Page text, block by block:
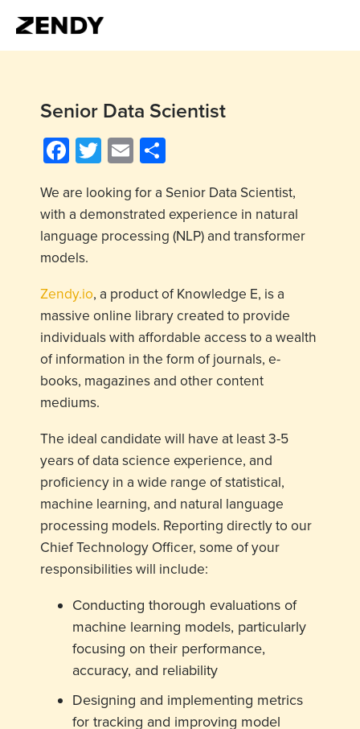
Senior Data Scientist
Facebook
Twitter
Email
We are looking for a Senior Data Scientist,
with a demonstrated experience in natural
language processing (NLP) and transformer
models.
Zendy.io, a product of Knowledge E, is a
massive online library created to provide
individuals with affordable access to a wealth
of information in the form of journals, e-
books, magazines and other content
mediums.
The ideal candidate will have at least 3-5
years of data science experience, and
proficiency in a wide range of statistical,
machine learning, and natural language
processing models. Reporting directly to our
Chief Technology Officer, some of your
responsibilities will include:
Conducting thorough evaluations of
machine learning models, particularly
focusing on their performance,
accuracy, and reliability
Designing and implementing metrics
for tracking and improving model